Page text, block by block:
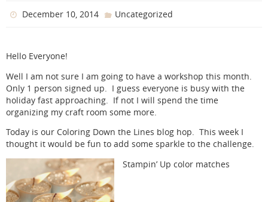
December 10, 2014 Uncategorized
Hello Everyone!
Well I am not sure I am going to have a workshop this month.
Only 1 person signed up. I guess everyone is busy with the
holiday fast approaching. If not I will spend the time
organizing my craft room some more.
Today is our Coloring Down the Lines blog hop. This week I
thought it would be fun to add some sparkle to the challenge.
Stampin’ Up color matches